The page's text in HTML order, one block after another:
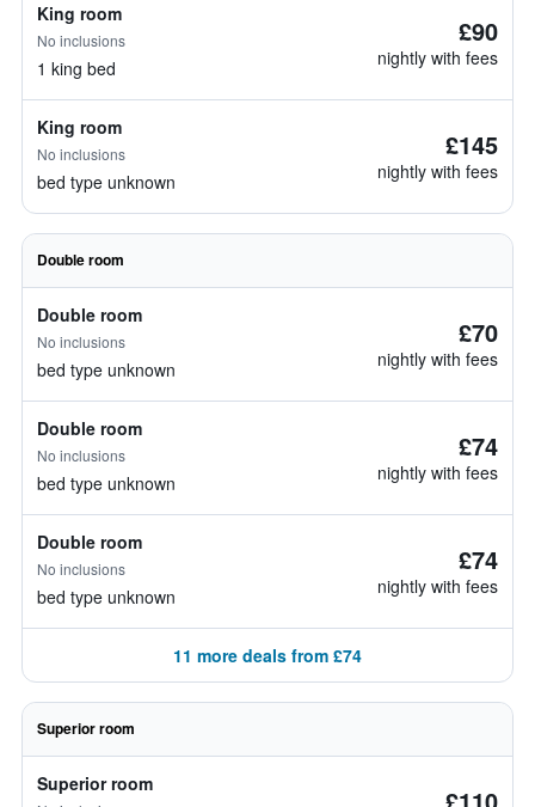
King room
No inclusions
1 king bed
£90
nightly with fees
King room
No inclusions
bed type unknown
£145
nightly with fees
Double room
Double room
No inclusions
bed type unknown
£70
nightly with fees
Double room
No inclusions
bed type unknown
£74
nightly with fees
Double room
No inclusions
bed type unknown
£74
nightly with fees
11 more deals from £74
Superior room
Superior room